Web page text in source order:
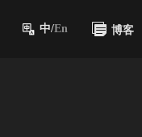
中/En 博客